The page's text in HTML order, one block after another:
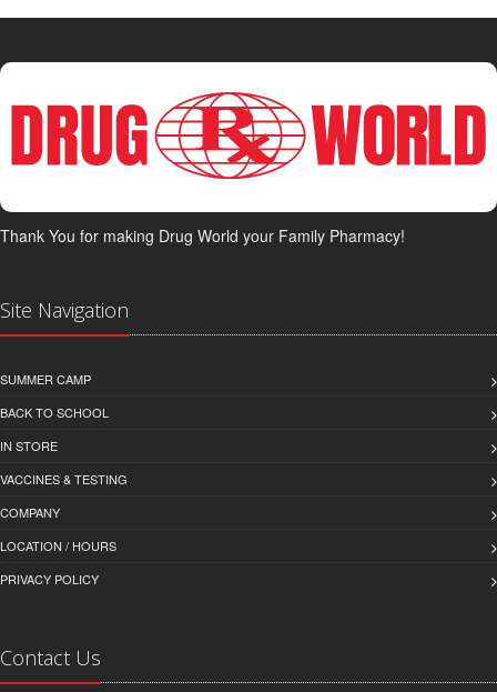
Thank You for making Drug World your Family Pharmacy!
Site Navigation
SUMMER CAMP
BACK TO SCHOOL
IN STORE
VACCINES & TESTING
COMPANY
LOCATION / HOURS
PRIVACY POLICY
Contact Us